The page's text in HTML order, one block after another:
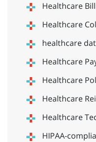
Healthcare
Healthcare
healthcare
Healthcare
Healthcare
Healthcare
Healthcare
HIPAA-